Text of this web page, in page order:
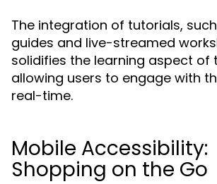
The integration of tutorials,
guides and live-streamed
solidifies the learning aspect of
allowing users to engage with
real-time.
Mobile Accessibility:
Shopping on the Go